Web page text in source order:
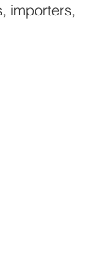
importers,